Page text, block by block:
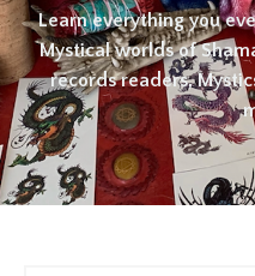
Learn everything you
Mystical worlds of
records readers,